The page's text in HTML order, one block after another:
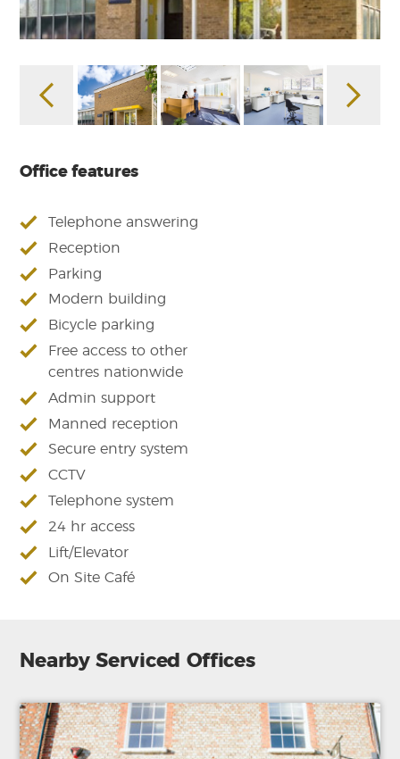
Office features
Telephone answering
Reception
Parking
Modern building
Bicycle parking
Free access to other
centres nationwide
Admin support
Manned reception
Secure entry system
CCTV
Telephone system
24 hr access
Lift/Elevator
On Site Café
Nearby Serviced Offices